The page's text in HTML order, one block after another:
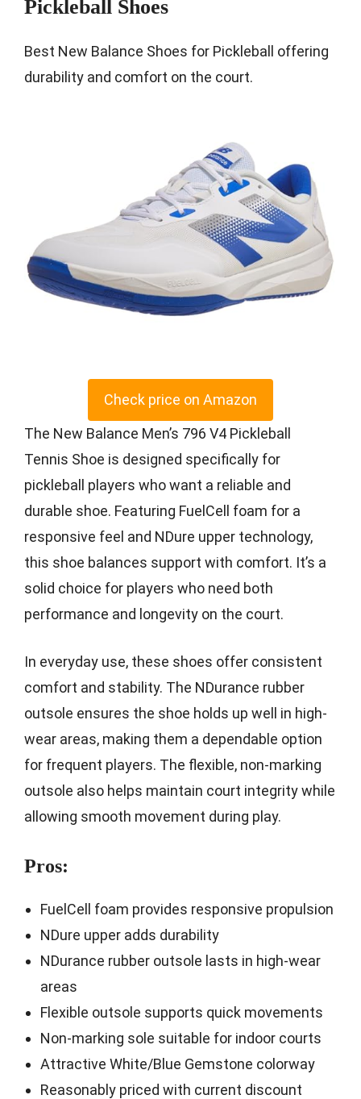
Pickleball Shoes
Best New Balance Shoes for Pickleball offering
durability and comfort on the court.
Check price on Amazon
The New Balance Men’s 796 V4 Pickleball
Tennis Shoe is designed specifically for
pickleball players who want a reliable and
durable shoe. Featuring FuelCell foam for a
responsive feel and NDure upper technology,
this shoe balances support with comfort. It’s a
solid choice for players who need both
performance and longevity on the court.
In everyday use, these shoes offer consistent
comfort and stability. The NDurance rubber
outsole ensures the shoe holds up well in high-
wear areas, making them a dependable option
for frequent players. The flexible, non-marking
outsole also helps maintain court integrity while
allowing smooth movement during play.
Pros:
FuelCell foam provides responsive propulsion
NDure upper adds durability
NDurance rubber outsole lasts in high-wear
areas
Flexible outsole supports quick movements
Non-marking sole suitable for indoor courts
Attractive White/Blue Gemstone colorway
Reasonably priced with current discount